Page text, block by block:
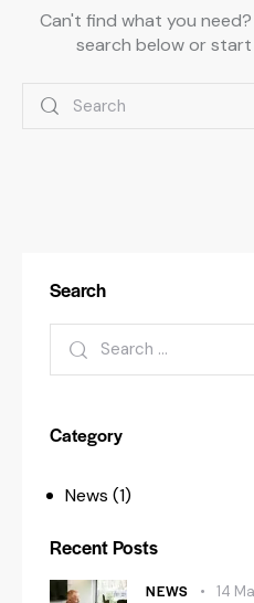
Can't find what you
search below or
Search
Category
News (1)
Recent Posts
NEWS 14